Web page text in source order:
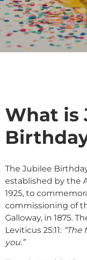
What is
The Jubilee
established by the
1925, to
commissioning of
Galloway, in 1875.
Leviticus 25:11:
you.”